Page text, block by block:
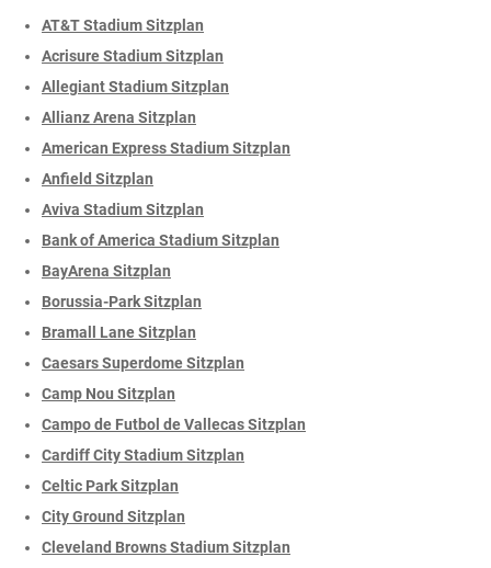
AT&T Stadium Sitzplan
Acrisure Stadium Sitzplan
Allegiant Stadium Sitzplan
Allianz Arena Sitzplan
American Express Stadium Sitzplan
Anfield Sitzplan
Aviva Stadium Sitzplan
Bank of America Stadium Sitzplan
BayArena Sitzplan
Borussia-Park Sitzplan
Bramall Lane Sitzplan
Caesars Superdome Sitzplan
Camp Nou Sitzplan
Campo de Futbol de Vallecas Sitzplan
Cardiff City Stadium Sitzplan
Celtic Park Sitzplan
City Ground Sitzplan
Cleveland Browns Stadium Sitzplan